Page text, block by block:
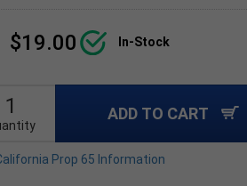
$19.00 In-Stock
ADD TO CART
Prop 65 Information